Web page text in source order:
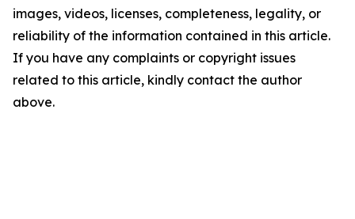
images, videos, licenses, completeness, legality, or
reliability of the information contained in this article.
If you have any complaints or copyright issues
related to this article, kindly contact the author
above.